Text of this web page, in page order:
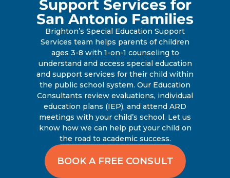
Support Services for
San Antonio Families
Brighton’s Special Education Support
Services team helps parents of children
ages 3-8 with 1-on-1 counseling to
understand and access special education
and support services for their child within
the public school system. Our Education
Consultants review evaluations, individual
education plans (IEP), and attend ARD
meetings with your child’s school. Let us
know how we can help put your child on
the road to academic success.
BOOK A FREE CONSULT